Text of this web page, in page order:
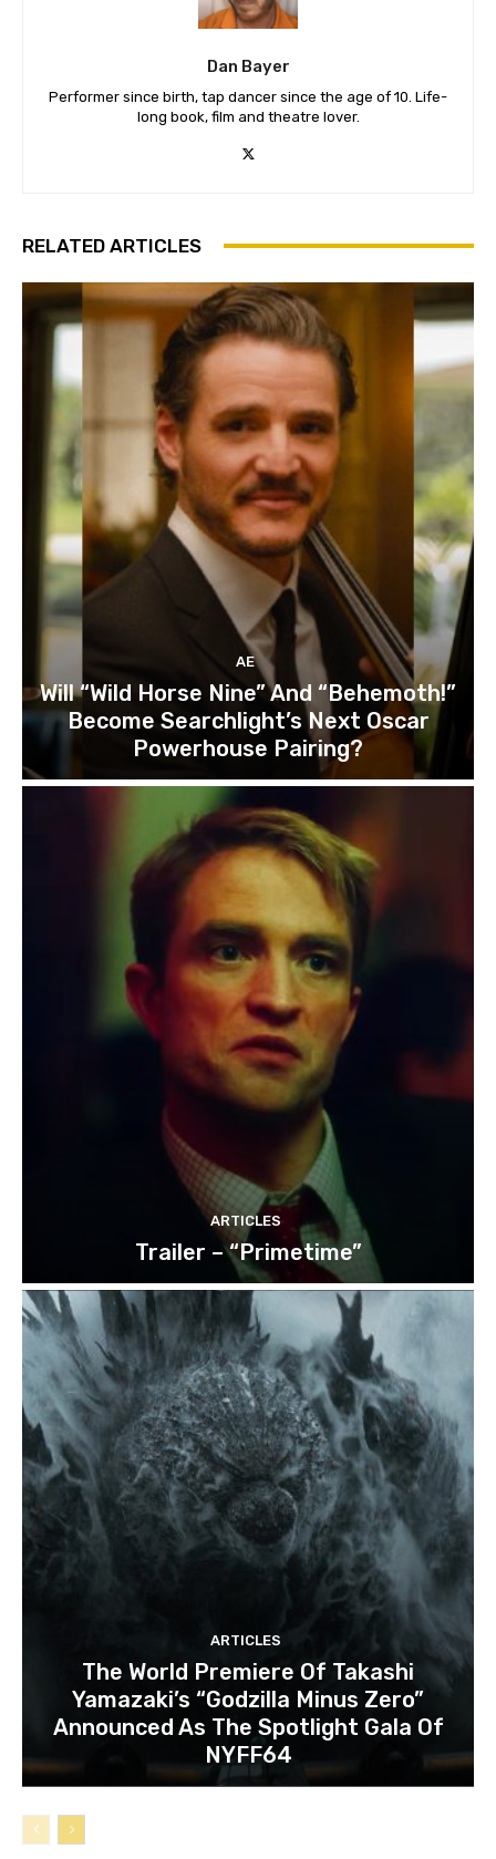
Dan Bayer
Performer since birth, tap dancer since the age of 10. Life-
long book, film and theatre lover.
RELATED ARTICLES
AE
Will “Wild Horse Nine” And “Behemoth!”
Become Searchlight’s Next Oscar
Powerhouse Pairing?
ARTICLES
Trailer – “Primetime”
ARTICLES
The World Premiere Of Takashi
Yamazaki’s “Godzilla Minus Zero”
Announced As The Spotlight Gala Of
NYFF64